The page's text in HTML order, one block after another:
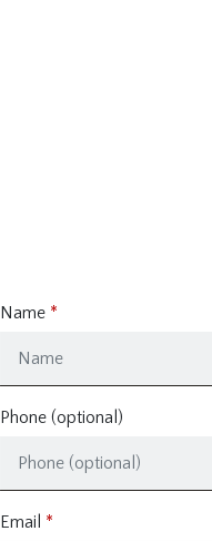
Name
Phone (optional)
Email